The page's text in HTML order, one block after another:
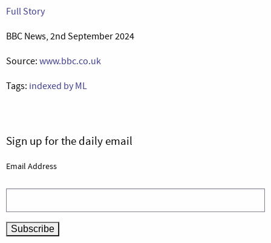
Full Story
BBC News, 2nd September 2024
Source: www.bbc.co.uk
Tags: indexed by ML
Sign up for the daily email
Email Address